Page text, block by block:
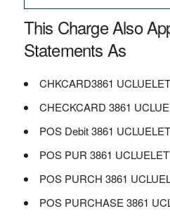
This Charge Also
Statements As
CHKCARD3861
CHECKCARD 3861
POS Debit 3861
POS PUR 3861
POS PURCH 3861
POS PURCHASE 3861